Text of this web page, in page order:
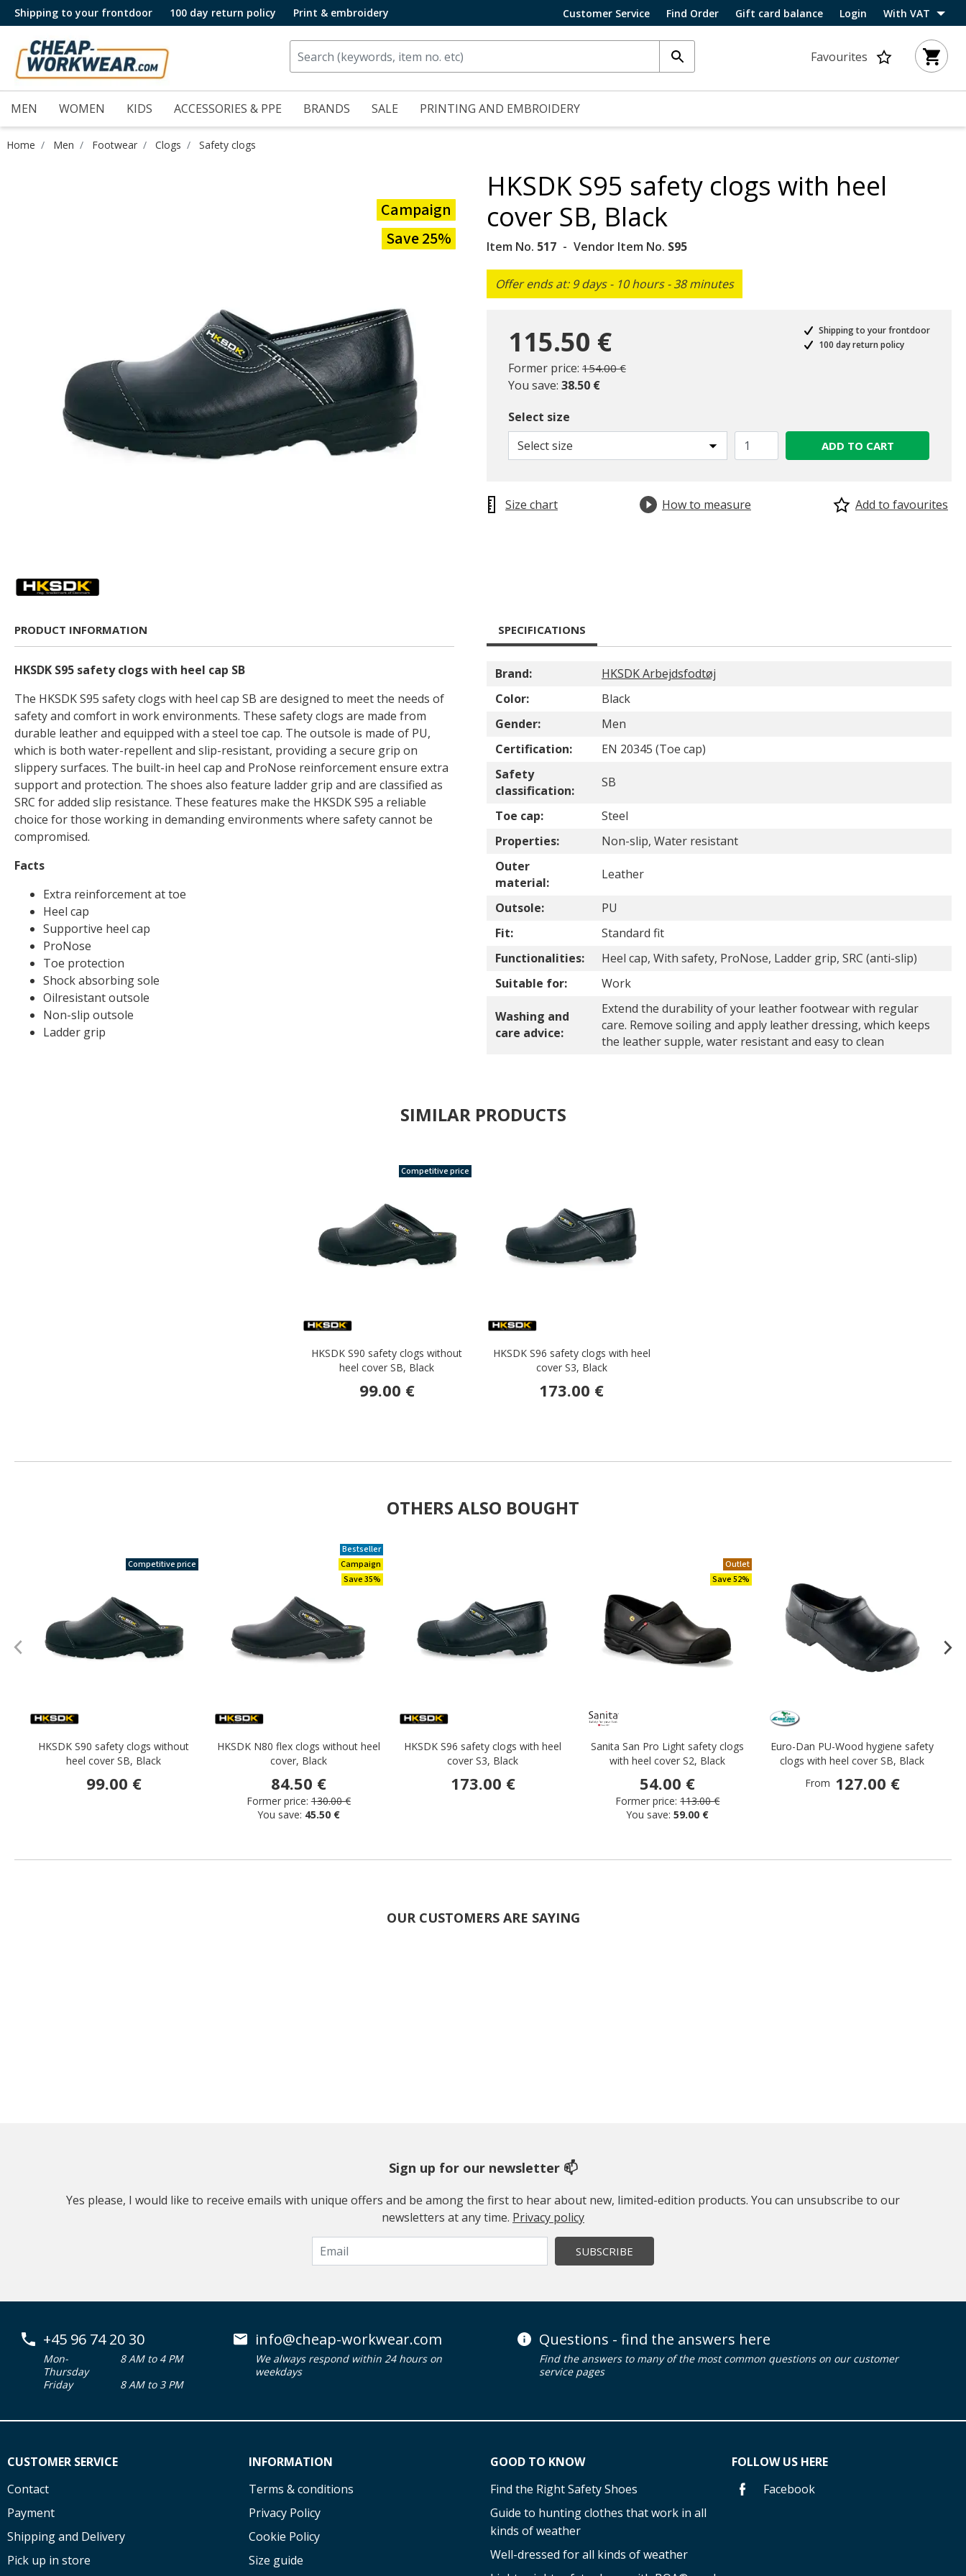
Shipping to your frontdoor 100 day return policy Print & embroidery Customer Service Find Order Gift card balance Login With VAT
Favourites
MEN WOMEN KIDS ACCESSORIES & PPE BRANDS SALE PRINTING AND EMBROIDERY
Home Men Footwear Clogs Safety clogs
Campaign
Save 25%
HKSDK S95 safety clogs with heel
cover SB, Black
Item No. 517 Vendor Item No. S95
Offer ends at: 9 days - 10 hours - 38 minutes
115.50 €
Former price: Price reduced from
154.00 €to
You save: 38.50 €
Shipping to your frontdoor
100 day return policy
Select size
Select size
ADD TO CART
Size chart How to measure Add to favourites
PRODUCT INFORMATION
HKSDK S95 safety clogs with heel cap SB
The HKSDK S95 safety clogs with heel cap SB are designed to meet the needs of
safety and comfort in work environments. These safety clogs are made from
durable leather and equipped with a steel toe cap. The outsole is made of PU,
which is both water-repellent and slip-resistant, providing a secure grip on
slippery surfaces. The built-in heel cap and ProNose reinforcement ensure extra
support and protection. The shoes also feature ladder grip and are classified as
SRC for added slip resistance. These features make the HKSDK S95 a reliable
choice for those working in demanding environments where safety cannot be
compromised.
Facts
Extra reinforcement at toe
Heel cap
Supportive heel cap
ProNose
Toe protection
Shock absorbing sole
Oilresistant outsole
Non-slip outsole
Ladder grip
SPECIFICATIONS
Brand:
HKSDK Arbejdsfodtøj
Color:
Black
Gender:
Men
Certification:
EN 20345 (Toe cap)
Safety
classification:
SB
Toe cap:
Steel
Properties:
Non-slip, Water resistant
Outer
material:
Leather
Outsole:
PU
Fit:
Standard fit
Functionalities:
Heel cap, With safety, ProNose, Ladder grip, SRC (anti-slip)
Suitable for:
Work
Washing and
care advice:
Extend the durability of your leather footwear with regular
care. Remove soiling and apply leather dressing, which keeps
the leather supple, water resistant and easy to clean
SIMILAR PRODUCTS
Competitive price
HKSDK S90 safety clogs without
heel cover SB, Black
99.00 €
HKSDK S96 safety clogs with heel
cover S3, Black
173.00 €
OTHERS ALSO BOUGHT
Competitive price
HKSDK S90 safety clogs without
heel cover SB, Black
99.00 €
Bestseller
Campaign
Save 35%
HKSDK N80 flex clogs without heel
cover, Black
84.50 €
Former price: 130.00 €
You save: 45.50 €
HKSDK S96 safety clogs with heel
cover S3, Black
173.00 €
Outlet
Save 52%
Sanita San Pro Light safety clogs
with heel cover S2, Black
54.00 €
Former price: 113.00 €
You save:59.00 €
Euro-Dan PU-Wood hygiene safety
clogs with heel cover SB, Black
From 127.00 €
OUR CUSTOMERS ARE SAYING
Sign up for our newsletter 📫
Yes please, I would like to receive emails with unique offers and be among the first to hear about new, limited-edition products. You can unsubscribe to our
newsletters at any time. Privacy policy
SUBSCRIBE
+45 96 74 20 30
Mon-
Thursday
8 AM to 4 PM
Friday
8 AM to 3 PM
info@cheap-workwear.com
We always respond within 24 hours on
weekdays
Questions - find the answers here
Find the answers to many of the most common questions on our customer
service pages
CUSTOMER SERVICE
Contact
Payment
Shipping and Delivery
Pick up in store
INFORMATION
Terms & conditions
Privacy Policy
Cookie Policy
Size guide
GOOD TO KNOW
Find the Right Safety Shoes
Guide to hunting clothes that work in all
kinds of weather
Well-dressed for all kinds of weather
FOLLOW US HERE
Facebook